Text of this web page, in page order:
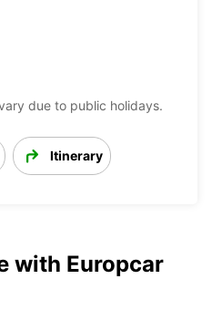
due to public holidays.
Itinerary
with Europcar